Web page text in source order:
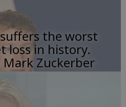
the worst
loss in history.
Zuckerber